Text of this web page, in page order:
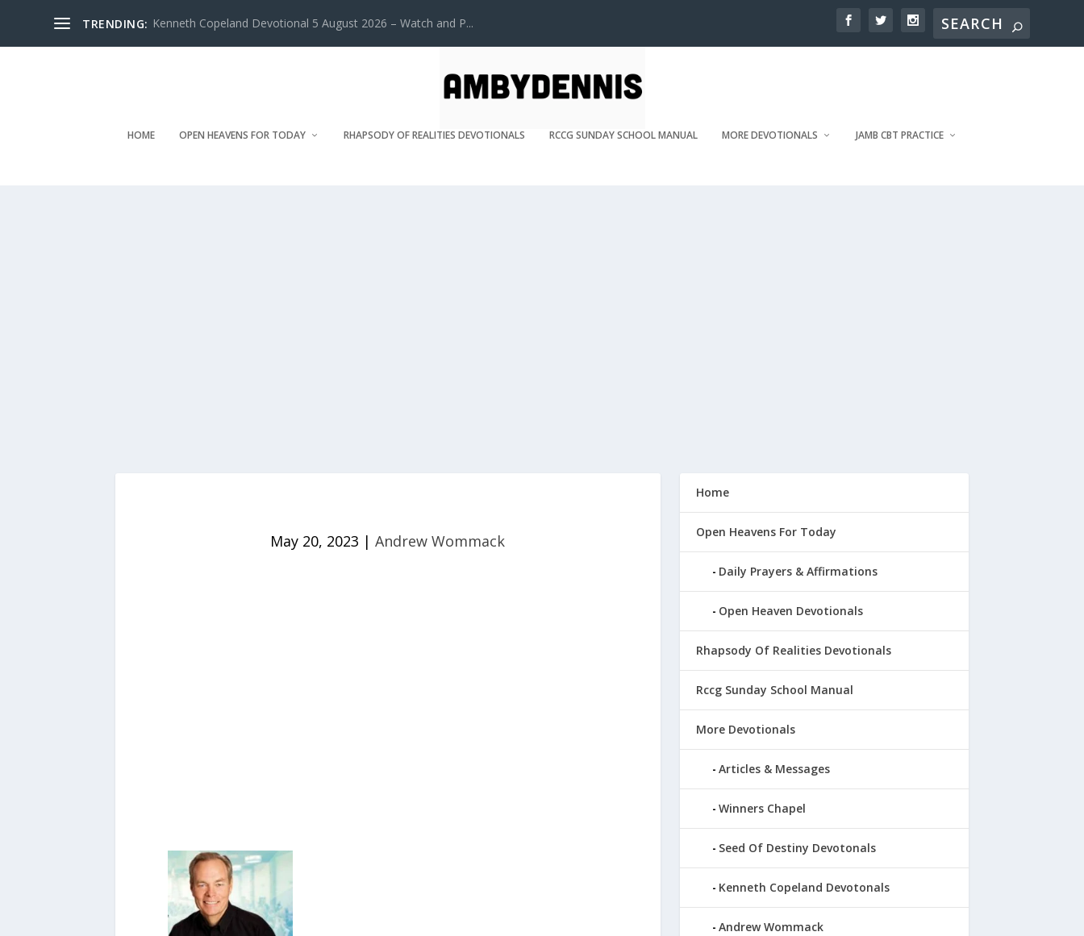
TRENDING: Kenneth Copeland Devotional 5 August 2026 – Watch and P...
HOME OPEN HEAVENS FOR TODAY RHAPSODY OF REALITIES DEVOTIONALS RCCG SUNDAY SCHOOL MANUAL MORE DEVOTIONALS JAMB CBT PRACTICE
May 20, 2023 |Andrew Wommack
Home
Open Heavens For Today
Daily Prayers & Affirmations
Open Heaven Devotionals
Rhapsody Of Realities Devotionals
Rccg Sunday School Manual
More Devotionals
Articles & Messages
Winners Chapel
Seed Of Destiny Devotonals
Kenneth Copeland Devotonals
Andrew Wommack